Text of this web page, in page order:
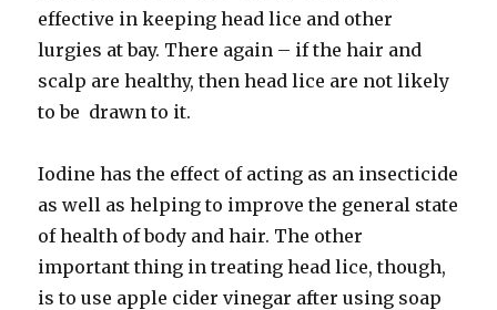
effective in keeping head lice and other
lurgies at bay. There again – if the hair and
scalp are healthy, then head lice are not likely
to be drawn to it.
Iodine has the effect of acting as an insecticide
as well as helping to improve the general state
of health of body and hair. The other
important thing in treating head lice, though,
is to use apple cider vinegar after using soap